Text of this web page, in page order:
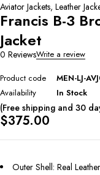
Aviator Jackets, Leather
Francis B-3
Jacket
0 ReviewsWrite a review
Product code
MEN-LJ-
Availability
In Stock
(Free shipping and 30
$375.00
Outer Shell: Real Leather